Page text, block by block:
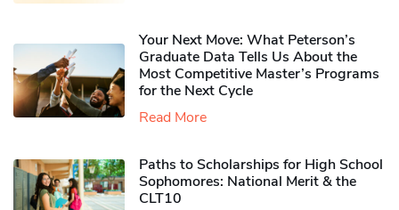
Your Next Move: What Peterson’s
Graduate Data Tells Us About the
Most Competitive Master’s Programs
for the Next Cycle
Read More
Paths to Scholarships for High School
Sophomores​: National Merit & the
CLT10